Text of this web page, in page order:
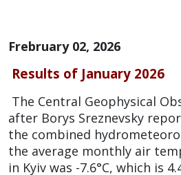
Frebruary 02, 2026
Results of January 2026
The Central Geophysical
after Borys Sreznevsky
the combined
the average monthly air
in Kyiv was -7.6°C, which is